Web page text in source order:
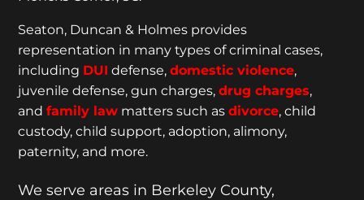
Seaton, Duncan & Holmes provides
representation in many types of criminal cases,
including DUI defense,domestic violence,
juvenile defense, gun charges,drug charges,
andfamily law matters such as divorce, child
custody, child support, adoption, alimony,
paternity, and more.
We serve areas in Berkeley County,